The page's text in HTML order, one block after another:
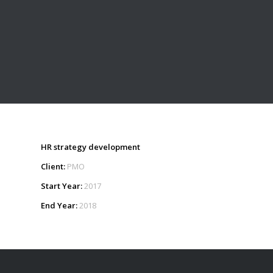
HR strategy development
Client: PMO
Start Year:2017
End Year:2018